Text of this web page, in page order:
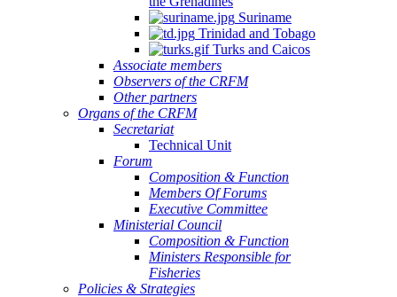
Suriname
Trinidad and Tobago
Turks and Caicos
Associate members
Observers of the CRFM
Other partners
Organs of the CRFM
Secretariat
Technical Unit
Forum
Composition & Function
Members Of Forums
Executive Committee
Ministerial Council
Composition & Function
Ministers Responsible for
Fisheries
Policies & Strategies